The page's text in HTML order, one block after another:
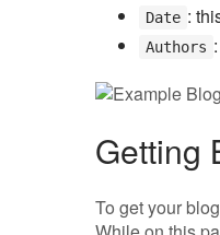
Date :
Authors
Getting
To get your